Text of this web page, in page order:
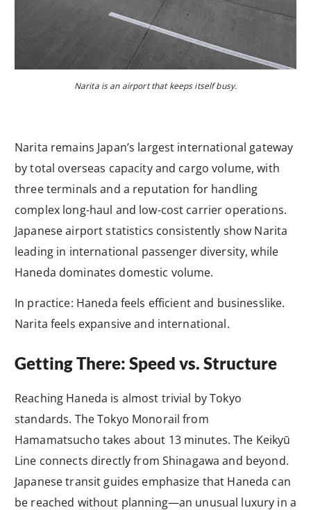
Narita is an airport that keeps itself busy.
Narita remains Japan’s largest international gateway
by total overseas capacity and cargo volume, with
three terminals and a reputation for handling
complex long-haul and low-cost carrier operations.
Japanese airport statistics consistently show Narita
leading in international passenger diversity, while
Haneda dominates domestic volume.
In practice: Haneda feels efficient and businesslike.
Narita feels expansive and international.
Getting There: Speed vs. Structure
Reaching Haneda is almost trivial by Tokyo
standards. The Tokyo Monorail from
Hamamatsucho takes about 13 minutes. The Keikyū
Line connects directly from Shinagawa and beyond.
Japanese transit guides emphasize that Haneda can
be reached without planning—an unusual luxury in a